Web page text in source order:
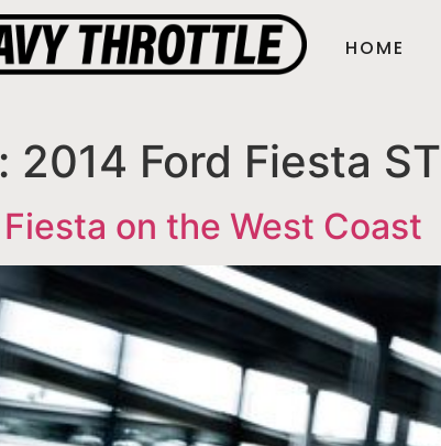
HOME
2014 Ford Fiesta ST
Fiesta on the West Coast